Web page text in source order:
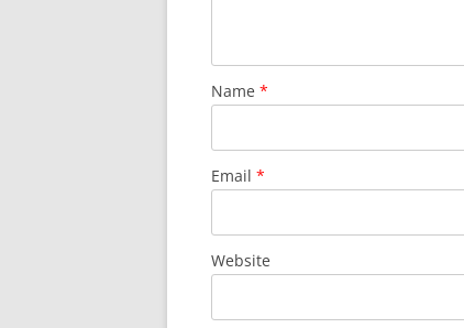
Name *
Email *
Website